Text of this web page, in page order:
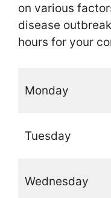
on various
disease
hours for your
Monday
Tuesday
Wednesday